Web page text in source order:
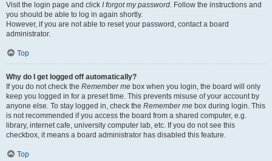
Visit the login page and click I forgot my password. Follow the instructions and
you should be able to log in again shortly.
However, if you are not able to reset your password, contact a board
administrator.
Top
Why do I get logged off automatically?
If you do not check the Remember me box when you login, the board will only
keep you logged in for a preset time. This prevents misuse of your account by
anyone else. To stay logged in, check the Remember me box during login. This
is not recommended if you access the board from a shared computer, e.g.
library, internet cafe, university computer lab, etc. If you do not see this
checkbox, it means a board administrator has disabled this feature.
Top